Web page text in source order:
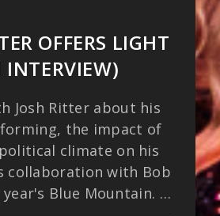
OFFERS LIGHT
INTERVIEW)
Josh Ritter about his
the impact of
climate on his
collaboration with Bob
Blue Mountain. …